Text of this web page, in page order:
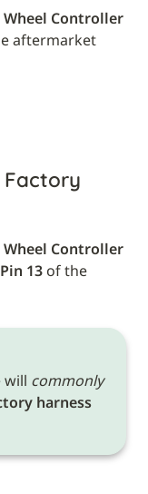
Controller
aftermarket
Factory
Controller
Pin 13 of the
will commonly
harness